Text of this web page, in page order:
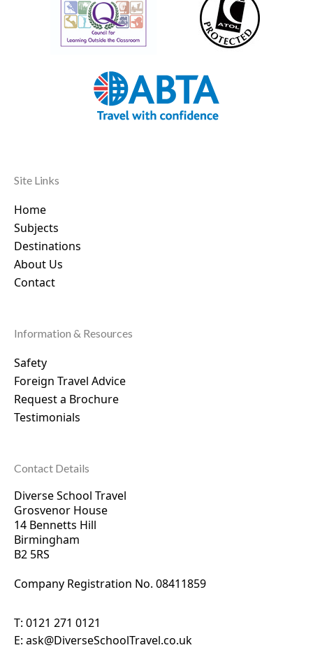
Site Links
Home
Subjects
Destinations
About Us
Contact
Information & Resources
Safety
Foreign Travel Advice
Request a Brochure
Testimonials
Contact Details
Diverse School Travel
Grosvenor House
14 Bennetts Hill
Birmingham
B2 5RS
Company Registration No. 08411859
T: 0121 271 0121
E: ask@DiverseSchoolTravel.co.uk